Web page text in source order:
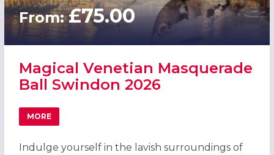
From:£75.00
Magical Venetian Masquerade
Ball Swindon 2026
MORE
ABOUT MAGICAL VENETIAN MASQUERADE BALL
Indulge yourself in the lavish surroundings of